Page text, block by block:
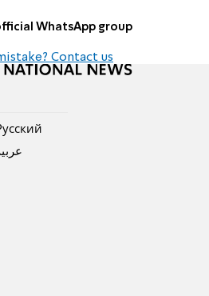
WhatsApp group
Contact us